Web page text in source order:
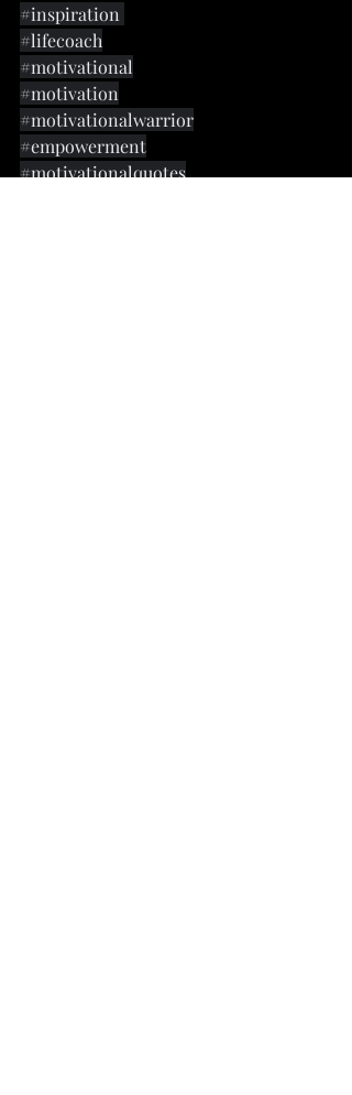
#inspiration
#lifecoach
#motivational
#motivation
#motivationalwarrior
#empowerment
#motivationalquotes